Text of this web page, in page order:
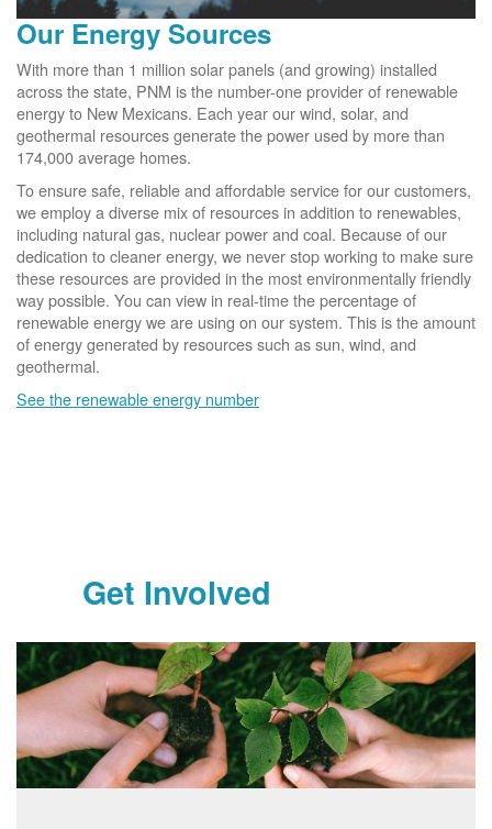
Our Energy Sources
With more than 1 million solar panels (and growing) installed
across the state, PNM is the number-one provider of renewable
energy to New Mexicans. Each year our wind, solar, and
geothermal resources generate the power used by more than
174,000 average homes.
To ensure safe, reliable and affordable service for our customers,
we employ a diverse mix of resources in addition to renewables,
including natural gas, nuclear power and coal. Because of our
dedication to cleaner energy, we never stop working to make sure
these resources are provided in the most environmentally friendly
way possible. You can view in real-time the percentage of
renewable energy we are using on our system. This is the amount
of energy generated by resources such as sun, wind, and
geothermal.
See the renewable energy number
Get Involved